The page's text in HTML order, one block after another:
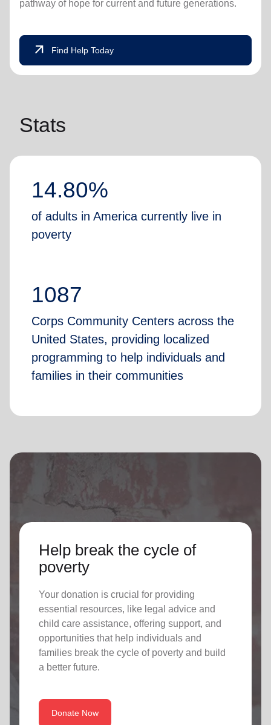
pathway of hope for current and future generations.
arrow_outward Find Help Today
Stats
14.80%
of adults in America currently live in
poverty
1087
Corps Community Centers across the
United States, providing localized
programming to help individuals and
families in their communities
Help break the cycle of
poverty
Your donation is crucial for providing
essential resources, like legal advice and
child care assistance, offering support, and
opportunities that help individuals and
families break the cycle of poverty and build
a better future.
Donate Now